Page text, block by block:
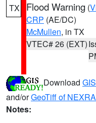
TX Flood Warning (
CRP (AE/DC)
McMullen, in TX
VTEC# 26 (EXT)
Download
and/orGeoTiff of
Notes: